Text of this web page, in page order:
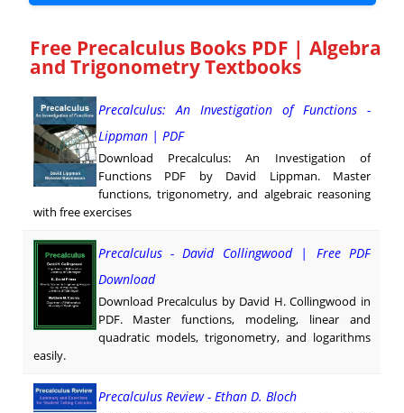
Free Precalculus Books PDF | Algebra
and Trigonometry Textbooks
Precalculus: An Investigation of Functions -
Lippman | PDF
Download Precalculus: An Investigation of
Functions PDF by David Lippman. Master
functions, trigonometry, and algebraic reasoning
with free exercises
Precalculus - David Collingwood | Free PDF
Download
Download Precalculus by David H. Collingwood in
PDF. Master functions, modeling, linear and
quadratic models, trigonometry, and logarithms
easily.
Precalculus Review - Ethan D. Bloch